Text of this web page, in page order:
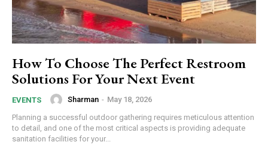
How To Choose The Perfect Restroom
Solutions For Your Next Event
EVENTS Sharman - May 18, 2026
Planning a successful outdoor gathering requires meticulous attention
to detail, and one of the most critical aspects is providing adequate
sanitation facilities for your...